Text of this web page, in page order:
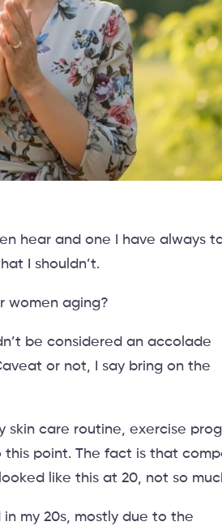
hear and one I have always
I shouldn’t.
women aging?
be considered an accolade
or not, I say bring on the
skin care routine, exercise
point. The fact is that
like this at 20, not so
my 20s, mostly due to the